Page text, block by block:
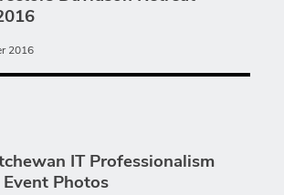
2016
IT Professionalism
Photos